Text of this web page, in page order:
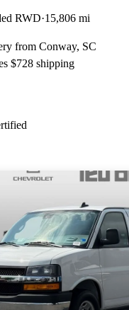
RWD 15,806 mi
from Conway, SC
$728 shipping